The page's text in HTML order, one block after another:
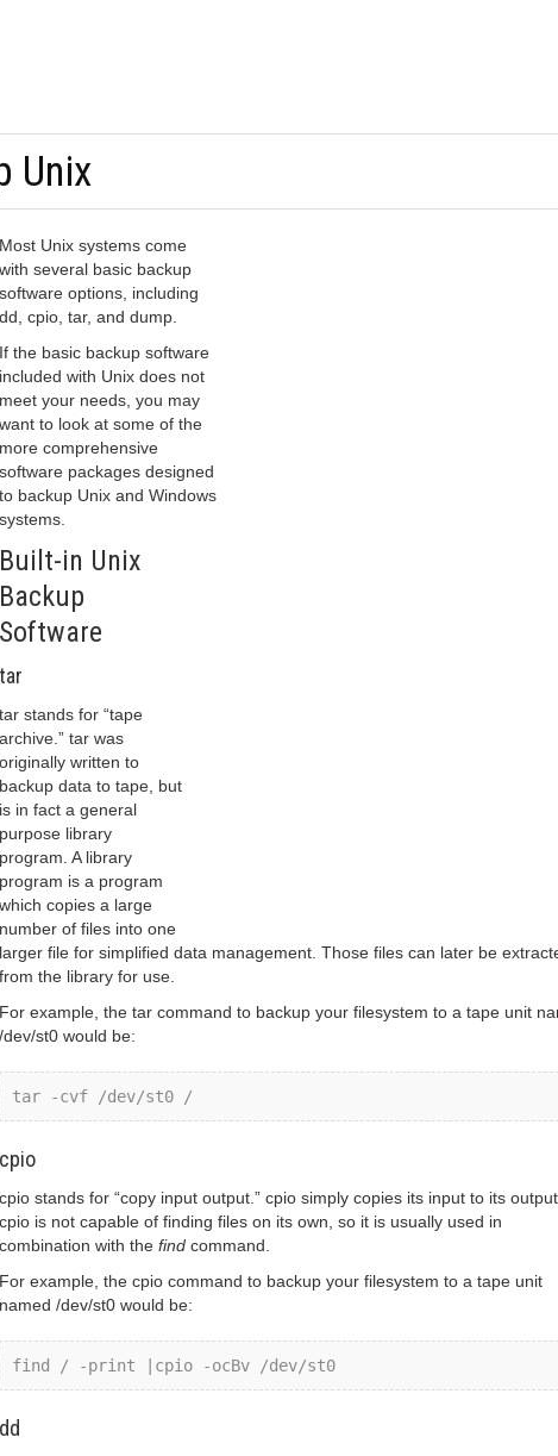
Unix
Most Unix systems come
with several basic backup
software options, including
dd, cpio, tar, and dump.
If the basic backup software
included with Unix does not
meet your needs, you may
want to look at some of the
more comprehensive
software packages designed
to backup Unix and Windows
systems.
Built-in Unix
Backup
Software
tar
tar stands for “tape
archive.” tar was
originally written to
backup data to tape, but
is in fact a general
purpose library
program. A library
program is a program
which copies a large
number of files into one
larger file for simplified data management. Those files can later be
from the library for use.
For example, the tar command to backup your filesystem to a tape unit
/dev/st0 would be:
tar -cvf /dev/st0 /
cpio
cpio stands for “copy input output.” cpio simply copies its input to its
cpio is not capable of finding files on its own, so it is usually used in
combination with the findcommand.
For example, the cpio command to backup your filesystem to a tape unit
named /dev/st0 would be:
find / -print |cpio -ocBv /dev/st0
dd